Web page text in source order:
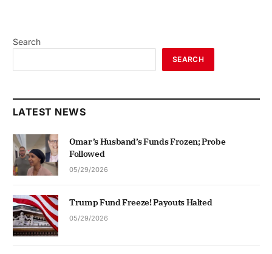
Search
SEARCH
LATEST NEWS
Omar’s Husband’s Funds Frozen; Probe
Followed
05/29/2026
Trump Fund Freeze! Payouts Halted
05/29/2026